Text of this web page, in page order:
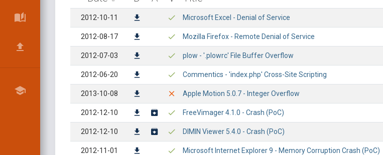
2012-10-11 Microsoft Excel - Denial of Service
2012-08-17 Mozilla Firefox - Remote Denial of Service
2012-07-03 plow - '.plowrc' File Buffer Overflow
2012-06-20 Commentics - 'index.php' Cross-Site Scripting
2013-10-08 Apple Motion 5.0.7 - Integer Overflow
2012-12-10 FreeVimager 4.1.0 - Crash (PoC)
2012-12-10 DIMIN Viewer 5.4.0 - Crash (PoC)
2012-11-01 Microsoft Internet Explorer 9 - Memory Corruption Crash (PoC)